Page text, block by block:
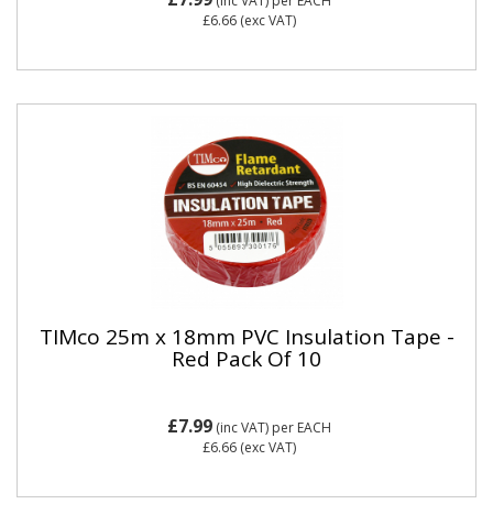
£6.66(exc VAT)
TIMco 25m x 18mm PVC Insulation Tape -
Red Pack Of 10
£7.99(inc VAT) per EACH
£6.66(exc VAT)